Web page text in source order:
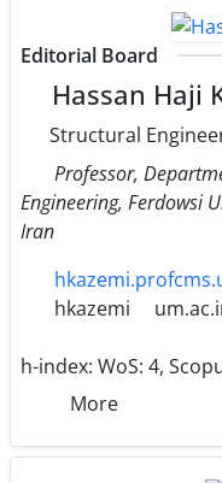
Editorial Board
Hassan Haji
Structural
Professor,
Engineering, Ferdowsi
Iran
hkazemi
h-index: WoS: 4,
More